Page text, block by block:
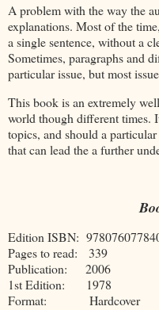
A problem with the way the
explanations. Most of the
a single sentence, without a
Sometimes, paragraphs and
particular issue, but most
This book is an extremely
world though different times.
topics, and should a
that can lead the a further
Edition ISBN:
Pages to read: 339
Publication: 2006
1st Edition: 1978
Format: Hardcover